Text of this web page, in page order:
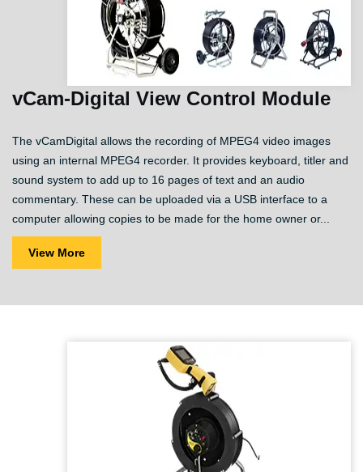
vCam-Digital View Control Module
The vCamDigital allows the recording of MPEG4 video images
using an internal MPEG4 recorder. It provides keyboard, titler and
sound system to add up to 16 pages of text and an audio
commentary. These can be uploaded via a USB interface to a
computer allowing copies to be made for the home owner or...
View More